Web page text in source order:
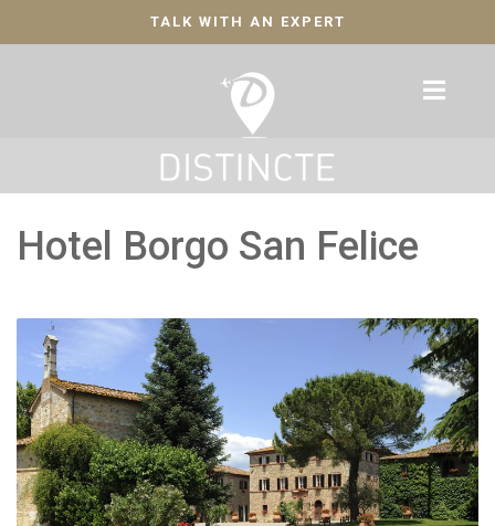
TALK WITH AN EXPERT
Hotel Borgo San Felice